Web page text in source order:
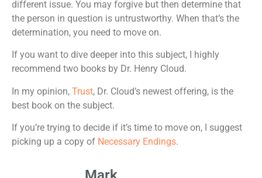
different issue. You may forgive but then determine that
the person in question is untrustworthy. When that’s the
determination, you need to move on.
If you want to dive deeper into this subject, I highly
recommend two books by Dr. Henry Cloud.
In my opinion, Trust, Dr. Cloud’s newest offering, is the
best book on the subject.
If you’re trying to decide if it’s time to move on, I suggest
picking up a copy of Necessary Endings.